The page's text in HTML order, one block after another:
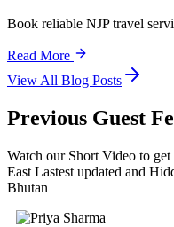
Book reliable NJP travel
Read More
View All Blog Posts
Previous Guest
Watch our Short Video to
East Lastest updated and
Bhutan